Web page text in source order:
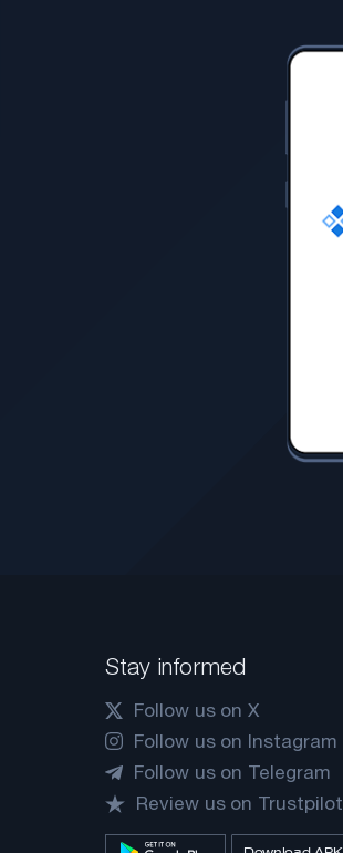
Stay informed
Follow us on X
Follow us on Instagram
Follow us on Telegram
Review us on Trustpilot